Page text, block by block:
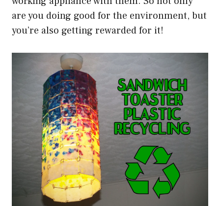
are you doing good for the environment, but
you’re also getting rewarded for it!